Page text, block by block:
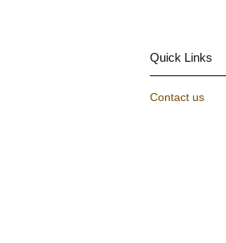
Quick Links
Contact us